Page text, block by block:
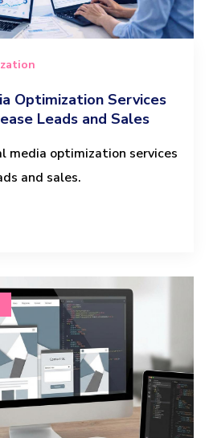
Optimization Services
Leads and Sales
media optimization services
and sales.